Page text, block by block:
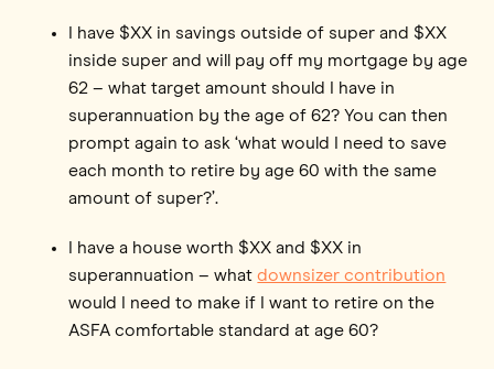
I have $XX in savings outside of super and $XX
inside super and will pay off my mortgage by age
62 – what target amount should I have in
superannuation by the age of 62? You can then
prompt again to ask ‘what would I need to save
each month to retire by age 60 with the same
amount of super?’.
I have a house worth $XX and $XX in
superannuation – whatdownsizer contribution
would I need to make if I want to retire on the
ASFA comfortable standard at age 60?